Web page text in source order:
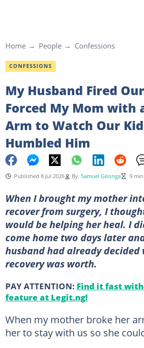
Home People Confessions
CONFESSIONS
My Husband Fired
Forced My Mom with
Arm to Watch Our
Humbled Him
Published 8 Jul 2026 By Samuel Gitonga 9
When I brought my mother
recover from surgery, I
would be helping her heal. I
come home two days later
husband had already decided
recovery was worth.
PAY ATTENTION: Find it fast
feature at Legit.ng!
When my mother broke her
her to stay with us so she